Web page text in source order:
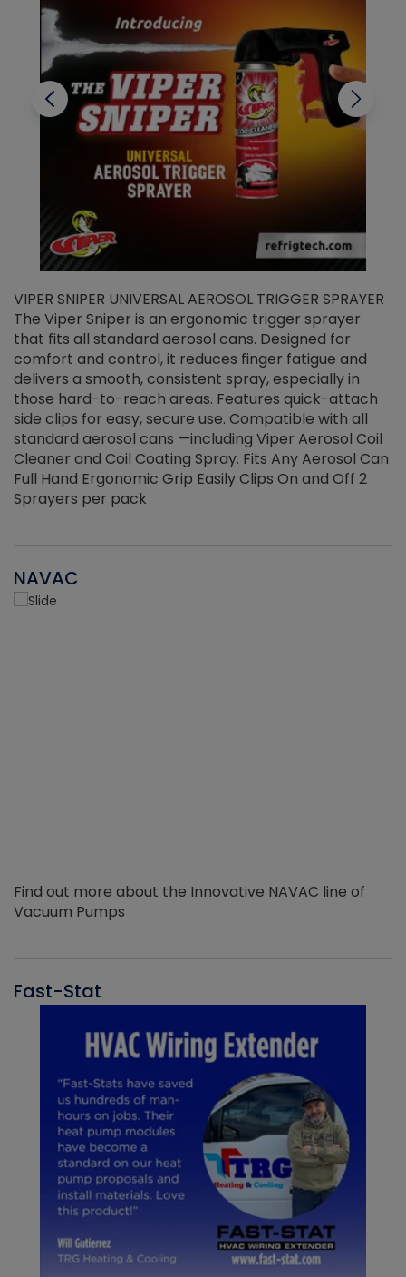
VIPER SNIPER UNIVERSAL AEROSOL TRIGGER SPRAYER
The Viper Sniper is an ergonomic trigger sprayer
that fits all standard aerosol cans. Designed for
comfort and control, it reduces finger fatigue and
delivers a smooth, consistent spray, especially in
those hard-to-reach areas. Features quick-attach
side clips for easy, secure use. Compatible with all
standard aerosol cans —including Viper Aerosol Coil
Cleaner and Coil Coating Spray. Fits Any Aerosol Can
Full Hand Ergonomic Grip Easily Clips On and Off 2
Sprayers per pack
NAVAC
Find out more about the Innovative NAVAC line of
Vacuum Pumps
Fast-Stat